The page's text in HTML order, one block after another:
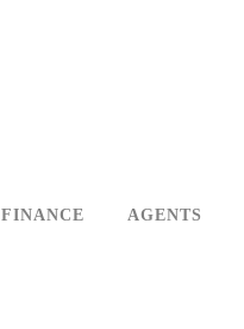
FINANCE AGENTS